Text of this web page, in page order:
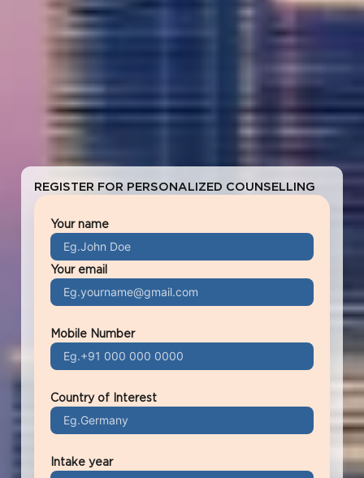
REGISTER FOR PERSONALIZED COUNSELLING
Your name
Your email
Mobile Number
Country of Interest
Intake year